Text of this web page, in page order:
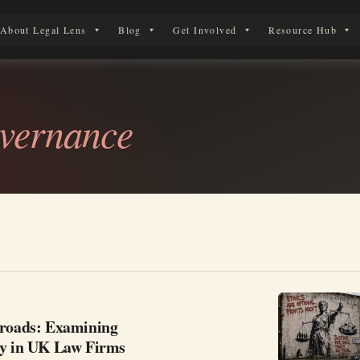
in England & Wales.
About Legal Lens Blog Get Involved Resource Hub
Examining
in UK Law Firms